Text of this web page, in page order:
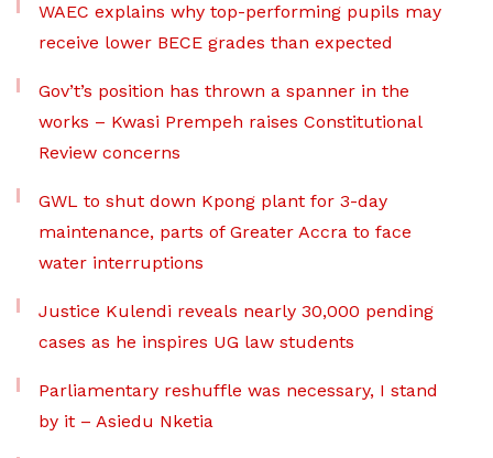
WAEC explains why top-performing pupils may
receive lower BECE grades than expected
Gov’t’s position has thrown a spanner in the
works – Kwasi Prempeh raises Constitutional
Review concerns
GWL to shut down Kpong plant for 3-day
maintenance, parts of Greater Accra to face
water interruptions
Justice Kulendi reveals nearly 30,000 pending
cases as he inspires UG law students
Parliamentary reshuffle was necessary, I stand
by it – Asiedu Nketia